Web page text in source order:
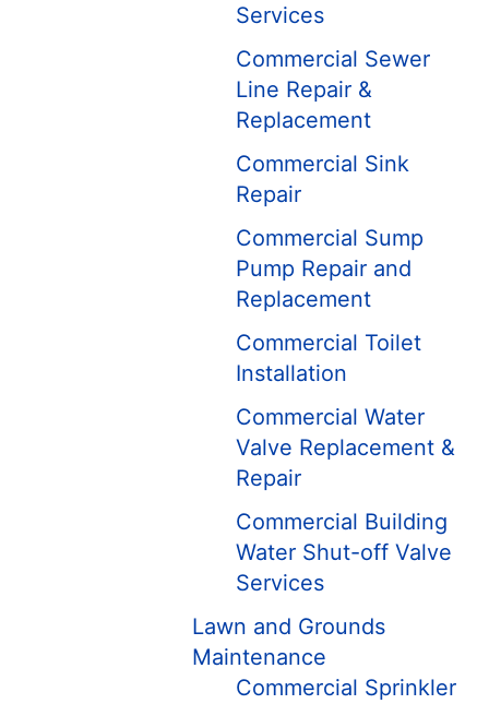
Services
Commercial Sewer
Line Repair &
Replacement
Commercial Sink
Repair
Commercial Sump
Pump Repair and
Replacement
Commercial Toilet
Installation
Commercial Water
Valve Replacement &
Repair
Commercial Building
Water Shut-off Valve
Services
Lawn and Grounds
Maintenance
Commercial Sprinkler